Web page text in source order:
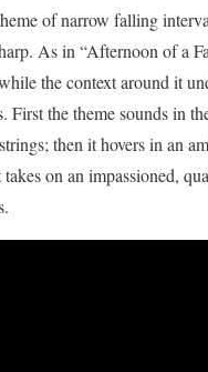
of narrow falling
As in “Afternoon of a
the context around it
First the theme sounds in
then it hovers in an
on an impassioned,